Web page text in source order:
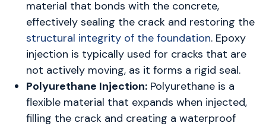
material that bonds with the concrete,
effectively sealing the crack and restoring the
structural integrity of the foundation. Epoxy
injection is typically used for cracks that are
not actively moving, as it forms a rigid seal.
Polyurethane Injection: Polyurethane is a
flexible material that expands when injected,
filling the crack and creating a waterproof